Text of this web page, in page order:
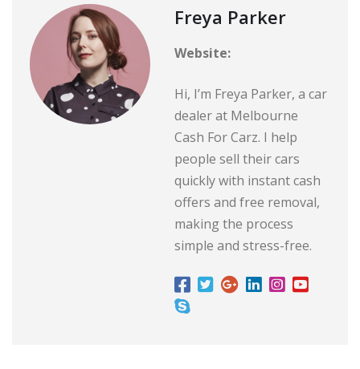
Freya Parker
Website:
Hi, I’m Freya Parker, a car
dealer at Melbourne
Cash For Carz. I help
people sell their cars
quickly with instant cash
offers and free removal,
making the process
simple and stress-free.